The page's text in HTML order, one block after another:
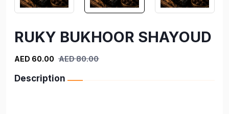
RUKY BUKHOOR SHAYOUD
AED 60.00 AED 80.00
Description